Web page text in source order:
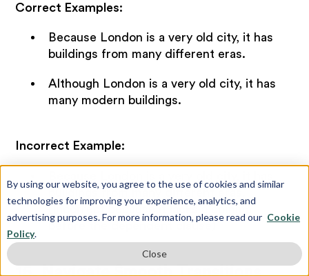
By using our website, you agree to the use of cookies and similar
technologies for improving your experience, analytics, and
advertising purposes. For more information, please read our Cookie
Policy.
Close
Correct Examples:
Because London is a very old city, it has
buildings from many different eras.
Although London is a very old city, it has
many modern buildings.
Incorrect Example:
buildings from many different eras.
(Incorrect because it lacks a comma
before the dependent clause)
15. Navigate Smooth Transitions